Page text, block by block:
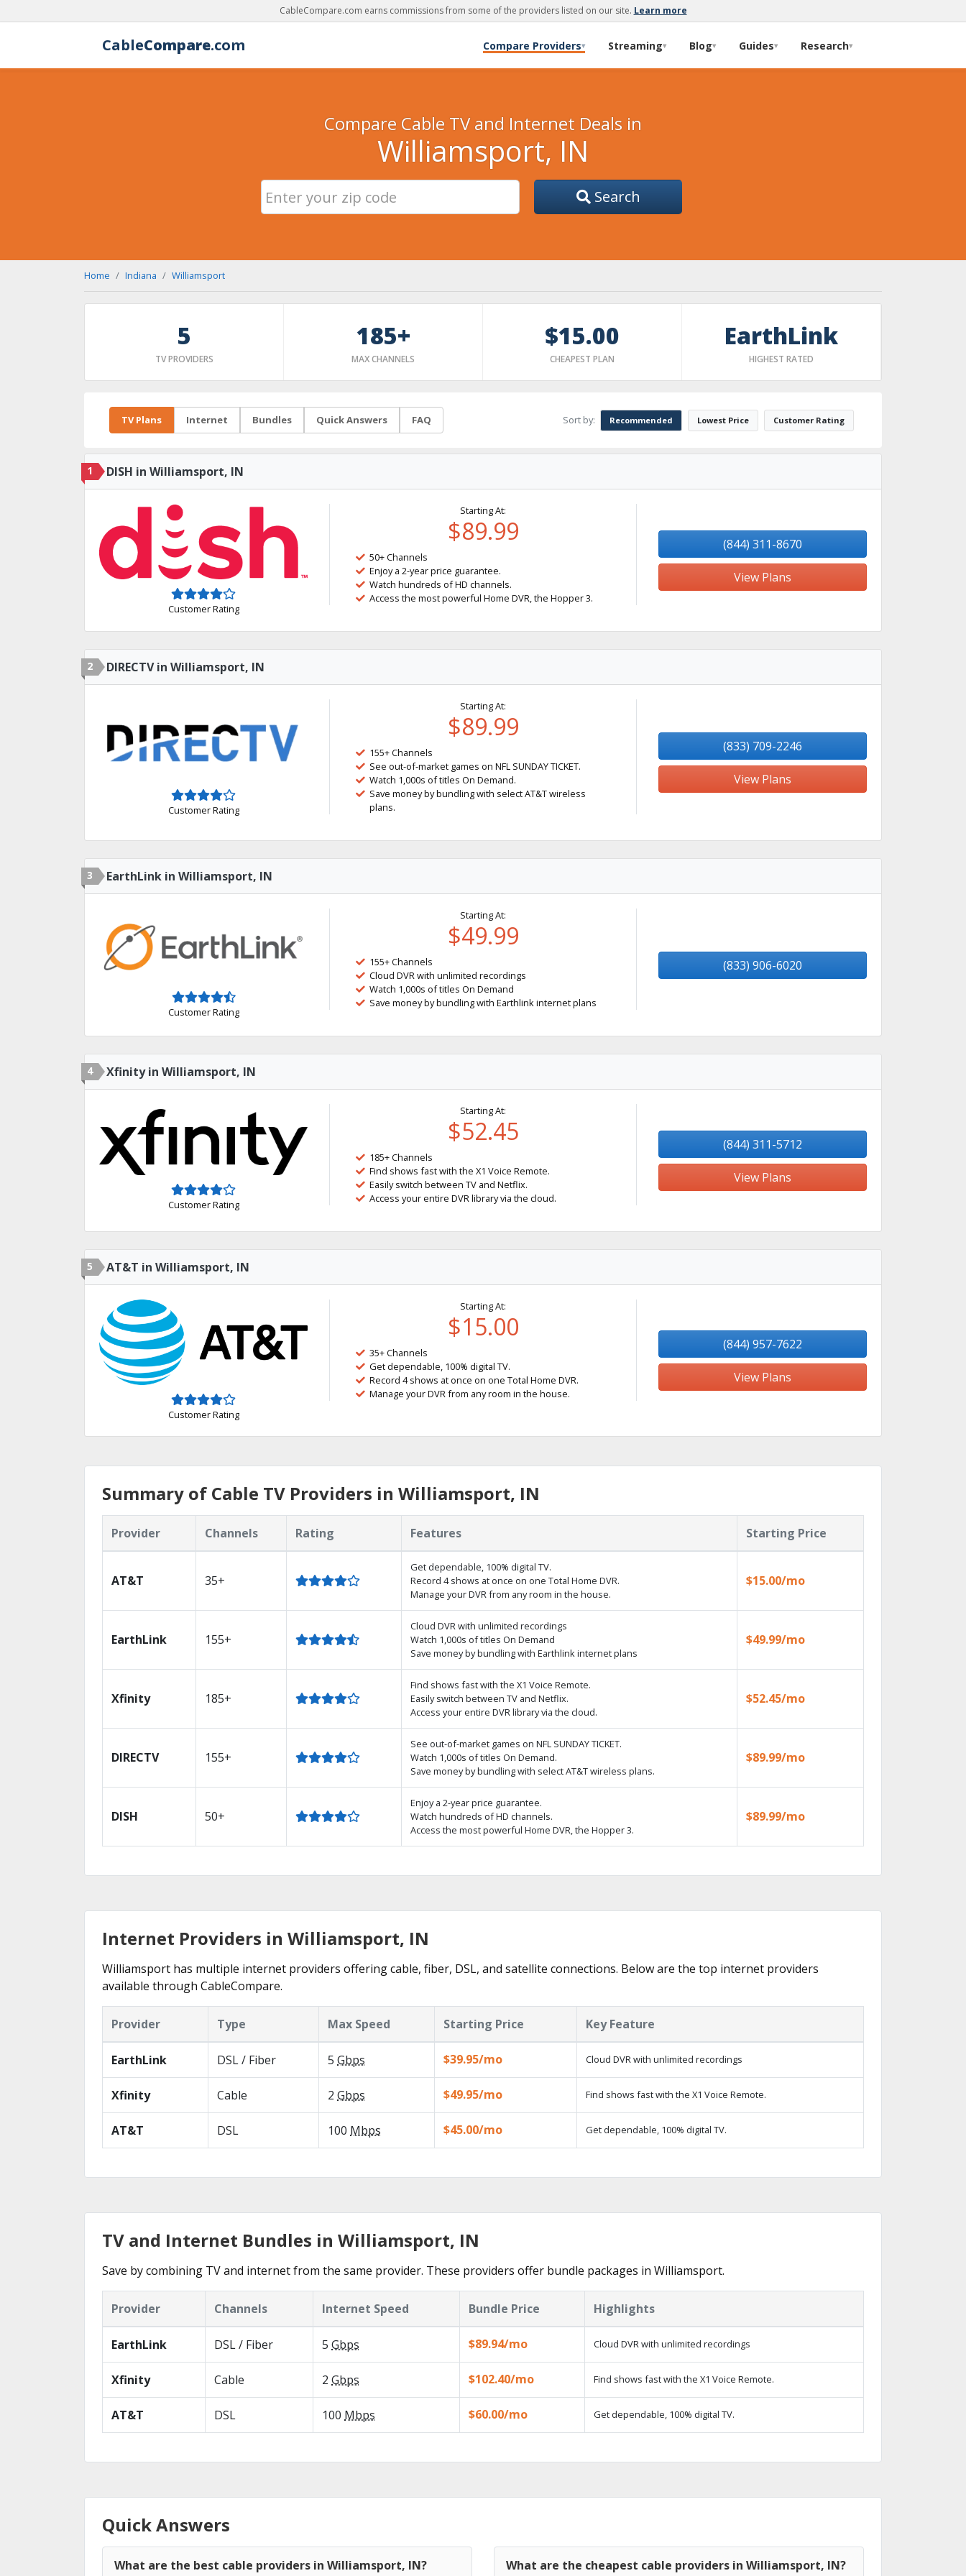
CableCompare.com earns commissions from some of the providers listed on our site. Learn more
CableCompare.com Compare Providers▾ Streaming▾ Blog▾ Guides▾ Research▾
Compare Cable TV and Internet Deals in
Williamsport, IN
Search
Home Indiana Williamsport
5
TV PROVIDERS
185+
MAX CHANNELS
$15.00
CHEAPEST PLAN
EarthLink
HIGHEST RATED
TV Plans Internet Bundles Quick Answers FAQ Sort by: Recommended Lowest Price Customer Rating
1 DISH in Williamsport, IN
Customer Rating
Starting At:
$89.99
50+ Channels
Enjoy a 2-year price guarantee.
Watch hundreds of HD channels.
Access the most powerful Home DVR, the Hopper 3.
(844) 311-8670
View Plans
2 DIRECTV in Williamsport, IN
Customer Rating
Starting At:
$89.99
155+ Channels
See out-of-market games on NFL SUNDAY TICKET.
Watch 1,000s of titles On Demand.
Save money by bundling with select AT&T wireless
plans.
(833) 709-2246
View Plans
3 EarthLink in Williamsport, IN
Customer Rating
Starting At:
$49.99
155+ Channels
Cloud DVR with unlimited recordings
Watch 1,000s of titles On Demand
Save money by bundling with Earthlink internet plans
(833) 906-6020
4 Xfinity in Williamsport, IN
Customer Rating
Starting At:
$52.45
185+ Channels
Find shows fast with the X1 Voice Remote.
Easily switch between TV and Netflix.
Access your entire DVR library via the cloud.
(844) 311-5712
View Plans
5 AT&T in Williamsport, IN
Customer Rating
Starting At:
$15.00
35+ Channels
Get dependable, 100% digital TV.
Record 4 shows at once on one Total Home DVR.
Manage your DVR from any room in the house.
(844) 957-7622
View Plans
Summary of Cable TV Providers in Williamsport, IN
Provider Channels Rating Features Starting Price
AT&T 35+
Get dependable, 100% digital TV.
Record 4 shows at once on one Total Home DVR.
Manage your DVR from any room in the house.
$15.00/mo
EarthLink 155+
Cloud DVR with unlimited recordings
Watch 1,000s of titles On Demand
Save money by bundling with Earthlink internet plans
$49.99/mo
Xfinity 185+
Find shows fast with the X1 Voice Remote.
Easily switch between TV and Netflix.
Access your entire DVR library via the cloud.
$52.45/mo
DIRECTV 155+
See out-of-market games on NFL SUNDAY TICKET.
Watch 1,000s of titles On Demand.
Save money by bundling with select AT&T wireless plans.
$89.99/mo
DISH 50+
Enjoy a 2-year price guarantee.
Watch hundreds of HD channels.
Access the most powerful Home DVR, the Hopper 3.
$89.99/mo
Internet Providers in Williamsport, IN
Williamsport has multiple internet providers offering cable, fiber, DSL, and satellite connections. Below are the top internet providers
available through CableCompare.
Provider Type Max Speed Starting Price Key Feature
EarthLink DSL / Fiber 5 Gbps $39.95/mo Cloud DVR with unlimited recordings
Xfinity Cable 2 Gbps $49.95/mo Find shows fast with the X1 Voice Remote.
AT&T DSL 100 Mbps $45.00/mo Get dependable, 100% digital TV.
TV and Internet Bundles in Williamsport, IN
Save by combining TV and internet from the same provider. These providers offer bundle packages in Williamsport.
Provider Channels Internet Speed Bundle Price Highlights
EarthLink DSL / Fiber 5 Gbps $89.94/mo Cloud DVR with unlimited recordings
Xfinity Cable 2 Gbps $102.40/mo Find shows fast with the X1 Voice Remote.
AT&T DSL 100 Mbps $60.00/mo Get dependable, 100% digital TV.
Quick Answers
What are the best cable providers in Williamsport, IN? What are the cheapest cable providers in Williamsport, IN?